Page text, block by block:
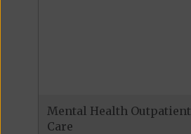
Mental Health Outpatient
Care